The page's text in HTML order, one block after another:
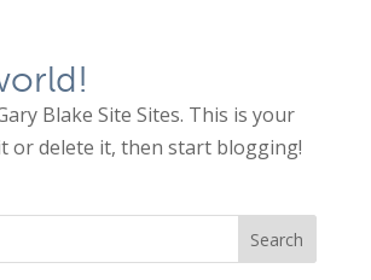
Blake Site Sites. This is your
or delete it, then start blogging!